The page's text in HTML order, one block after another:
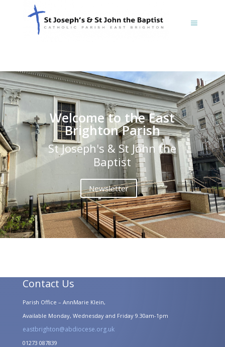
Welcome to the East
Brighton Parish
St Joseph's & St John the
Baptist
Newsletter
Contact Us
Parish Office – AnnMarie Klein,
Available Monday, Wednesday and Friday 9.30am-1pm
eastbrighton@abdiocese.org.uk
01273 087839